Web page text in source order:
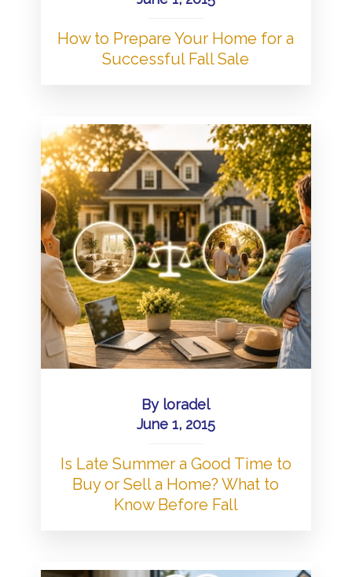
How to Prepare Your Home for a
Successful Fall Sale
By loradel
June 1, 2015
Is Late Summer a Good Time to
Buy or Sell a Home? What to
Know Before Fall